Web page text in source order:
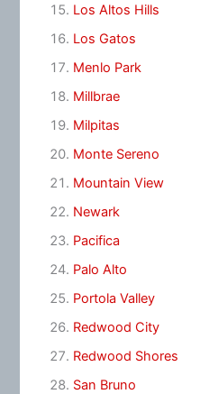
Los Altos Hills
Los Gatos
Menlo Park
Millbrae
Milpitas
Monte Sereno
Mountain View
Newark
Pacifica
Palo Alto
Portola Valley
Redwood City
Redwood Shores
San Bruno